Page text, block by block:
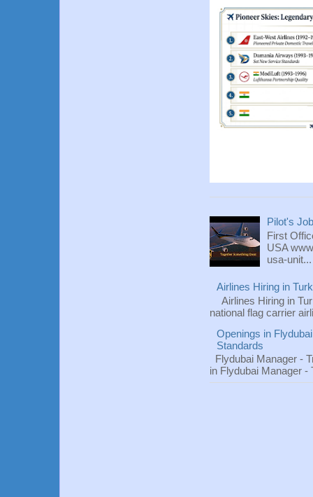
Pilot's
First
USA
usa-unit...
Airlines Hiring in
Airlines Hiring in
national flag carrier
Openings in
Standards
Flydubai Manager -
in Flydubai Manager -